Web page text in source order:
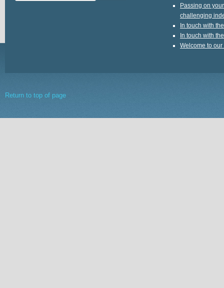
Passing on
challenging
In touch with
In touch with
Welcome to
Return to top of page